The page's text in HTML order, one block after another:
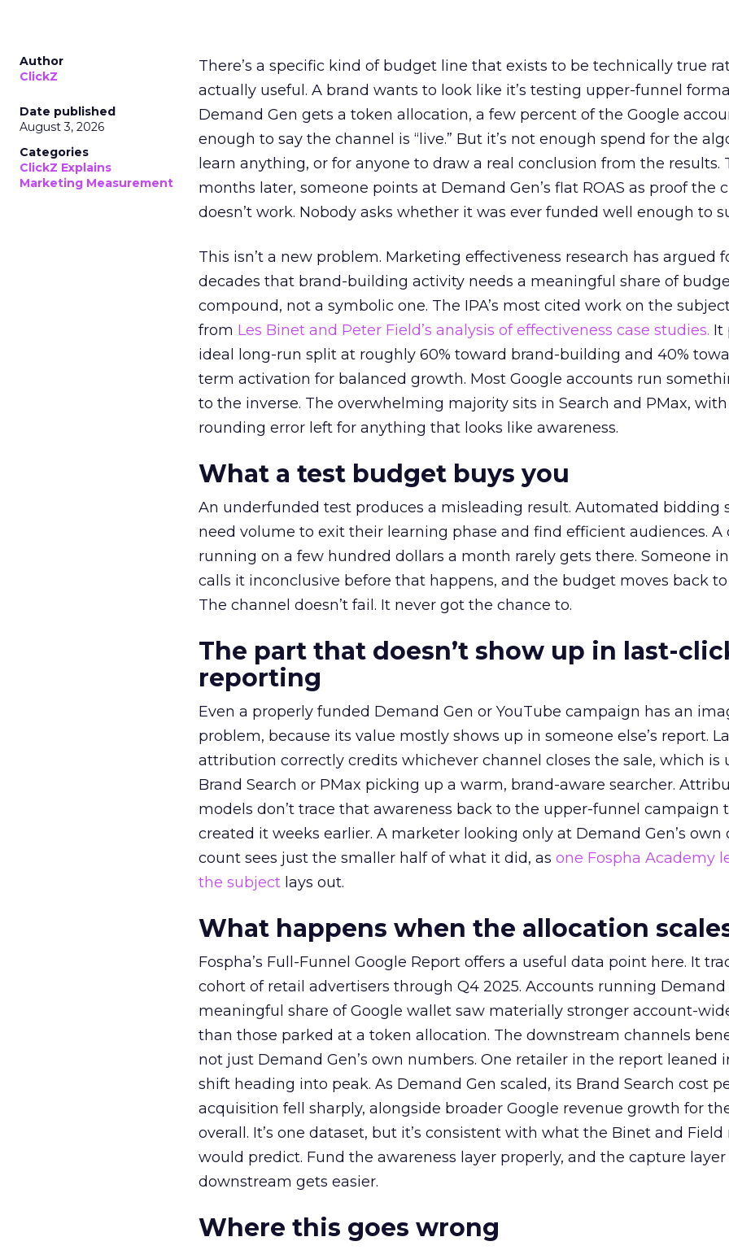
Author
ClickZ
Date published
August 3, 2026
Categories
ClickZ Explains
Marketing Measurement
There’s a specific kind of budget line that exists to be technically true
actually useful. A brand wants to look like it’s testing upper-funnel
Demand Gen gets a token allocation, a few percent of the Google
enough to say the channel is “live.” But it’s not enough spend for the
learn anything, or for anyone to draw a real conclusion from the results.
months later, someone points at Demand Gen’s flat ROAS as proof the
doesn’t work. Nobody asks whether it was ever funded well enough to
This isn’t a new problem. Marketing effectiveness research has argued
decades that brand-building activity needs a meaningful share of
compound, not a symbolic one. The IPA’s most cited work on the
from Les Binet and Peter Field’s analysis of effectiveness case studies. It
ideal long-run split at roughly 60% toward brand-building and 40%
term activation for balanced growth. Most Google accounts run
to the inverse. The overwhelming majority sits in Search and PMax, with
rounding error left for anything that looks like awareness.
What a test budget buys you
An underfunded test produces a misleading result. Automated bidding
need volume to exit their learning phase and find efficient audiences. A
running on a few hundred dollars a month rarely gets there. Someone in
calls it inconclusive before that happens, and the budget moves back to
The channel doesn’t fail. It never got the chance to.
The part that doesn’t show up in last-
reporting
Even a properly funded Demand Gen or YouTube campaign has an
problem, because its value mostly shows up in someone else’s report.
attribution correctly credits whichever channel closes the sale, which is
Brand Search or PMax picking up a warm, brand-aware searcher.
models don’t trace that awareness back to the upper-funnel campaign
created it weeks earlier. A marketer looking only at Demand Gen’s own
count sees just the smaller half of what it did, as one Fospha Academy
the subject lays out.
What happens when the allocation
Fospha’s Full-Funnel Google Report offers a useful data point here. It
cohort of retail advertisers through Q4 2025. Accounts running Demand
meaningful share of Google wallet saw materially stronger account-
than those parked at a token allocation. The downstream channels
not just Demand Gen’s own numbers. One retailer in the report leaned
shift heading into peak. As Demand Gen scaled, its Brand Search cost
acquisition fell sharply, alongside broader Google revenue growth for
overall. It’s one dataset, but it’s consistent with what the Binet and Field
would predict. Fund the awareness layer properly, and the capture layer
downstream gets easier.
Where this goes wrong